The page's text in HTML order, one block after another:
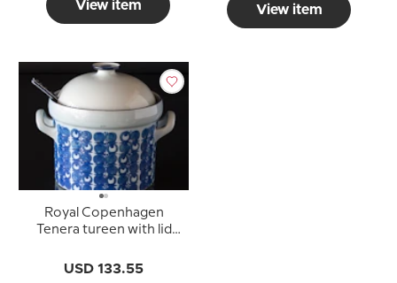
View item View item
Royal Copenhagen
Tenera tureen with lid
USD 133.55